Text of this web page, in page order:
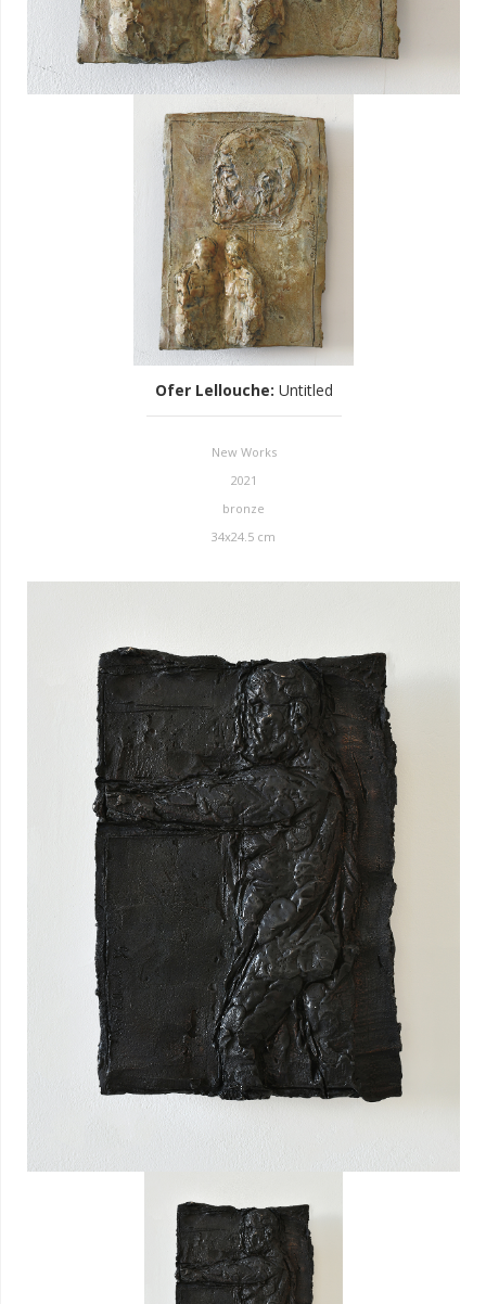
Ofer Lellouche: Untitled
New Works
2021
bronze
34x24.5 cm